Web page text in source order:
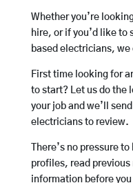
Whether you’re
hire, or if you’d like to
based electricians, we
First time looking for
to start? Let us do the
your job and we’ll
electricians to review.
There’s no pressure
profiles, read previous
information before